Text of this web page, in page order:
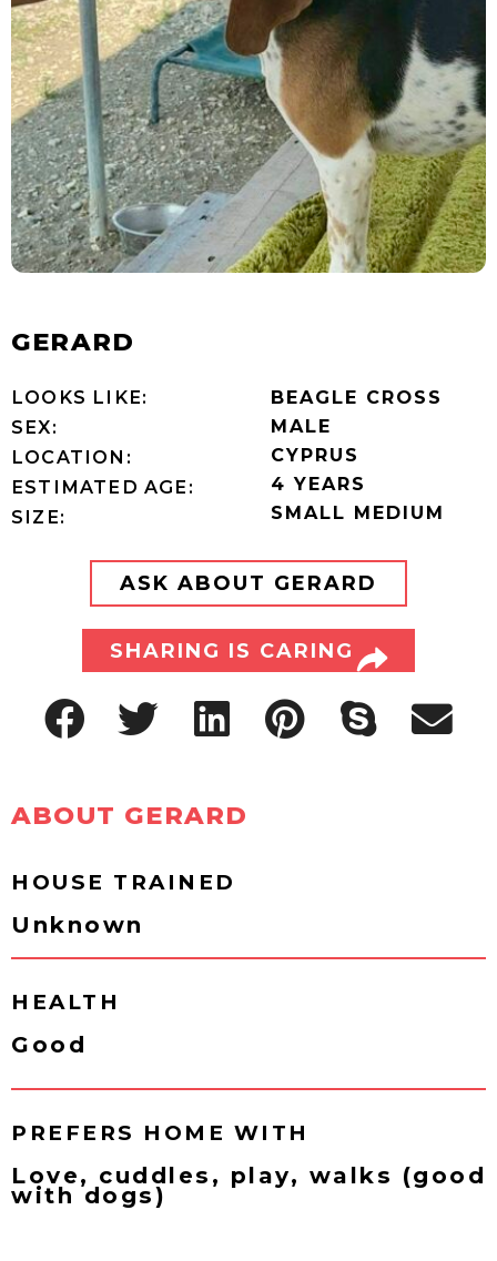
GERARD
LOOKS LIKE:
SEX:
LOCATION:
ESTIMATED AGE:
SIZE:
BEAGLE CROSS
MALE
CYPRUS
4 YEARS
SMALL MEDIUM
ASK ABOUT GERARD
SHARING IS CARING
ABOUT GERARD
HOUSE TRAINED
Unknown
HEALTH
Good
PREFERS HOME WITH
Love, cuddles, play, walks (good
with dogs)